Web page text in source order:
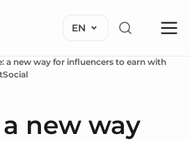
EN
a new way for influencers to earn with
a new way